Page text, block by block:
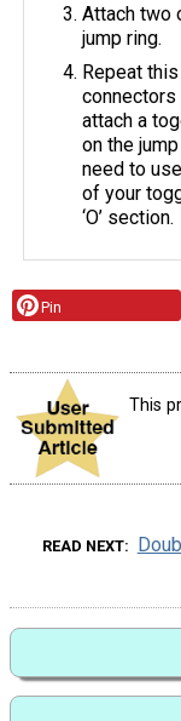
Attach two
jump ring.
Repeat
connectors
attach a
on the
need to
of your
‘O’ section.
Pin
This
READ NEXT